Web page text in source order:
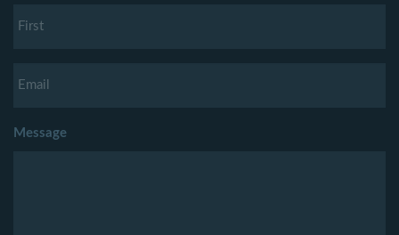
Message